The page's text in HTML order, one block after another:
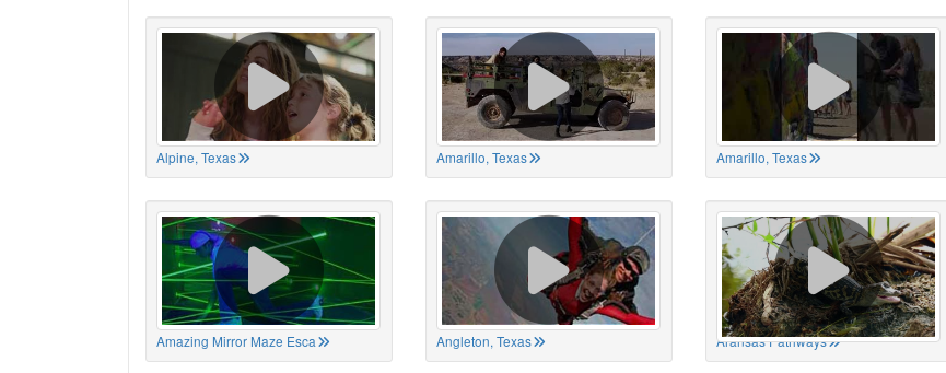
Alpine, Texas Amarillo, Texas Amarillo, Texas
Amazing Mirror Maze Esca Angleton, Texas Aransas Pathways